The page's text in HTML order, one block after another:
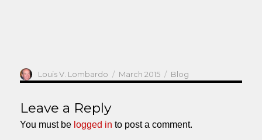
Author
Louis V. Lombardo
Posted
on
March 2015 Categories
Blog
Leave a Reply
You must be logged in to post a comment.